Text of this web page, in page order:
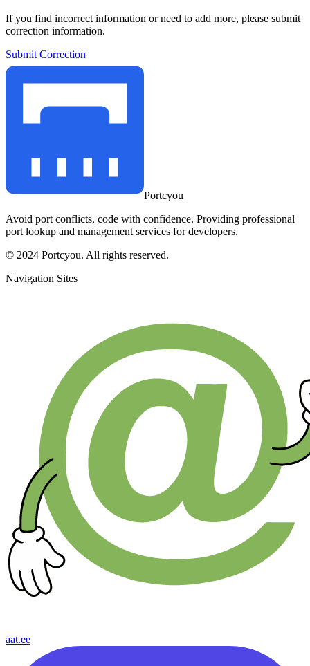
If you find incorrect information or need to add more, please submit
correction information.
Submit Correction
Portcyou
Avoid port conflicts, code with confidence. Providing professional
port lookup and management services for developers.
© 2024 Portcyou. All rights reserved.
Navigation Sites
aat.ee